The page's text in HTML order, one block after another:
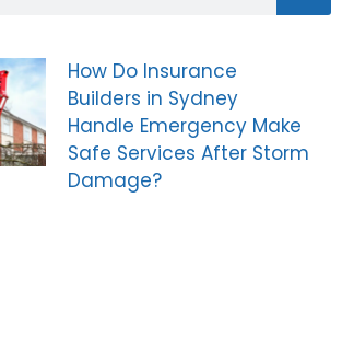
How Do Insurance
Builders in Sydney
Handle Emergency Make
Safe Services After Storm
Damage?